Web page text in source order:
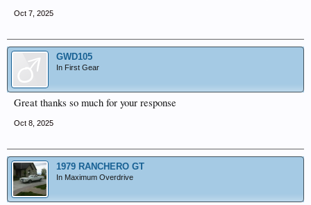
Oct 7, 2025
GWD105
In First Gear
Great thanks so much for your response
Oct 8, 2025
1979 RANCHERO GT
In Maximum Overdrive